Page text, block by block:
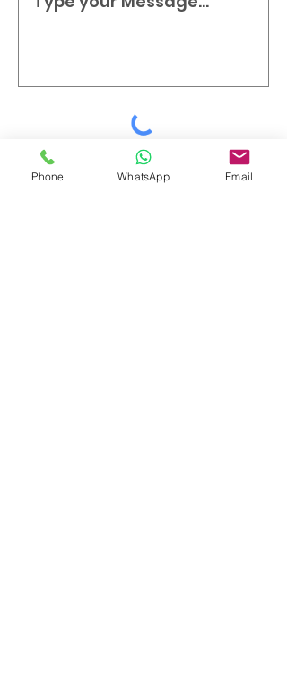
Submit
Phone WhatsApp Email